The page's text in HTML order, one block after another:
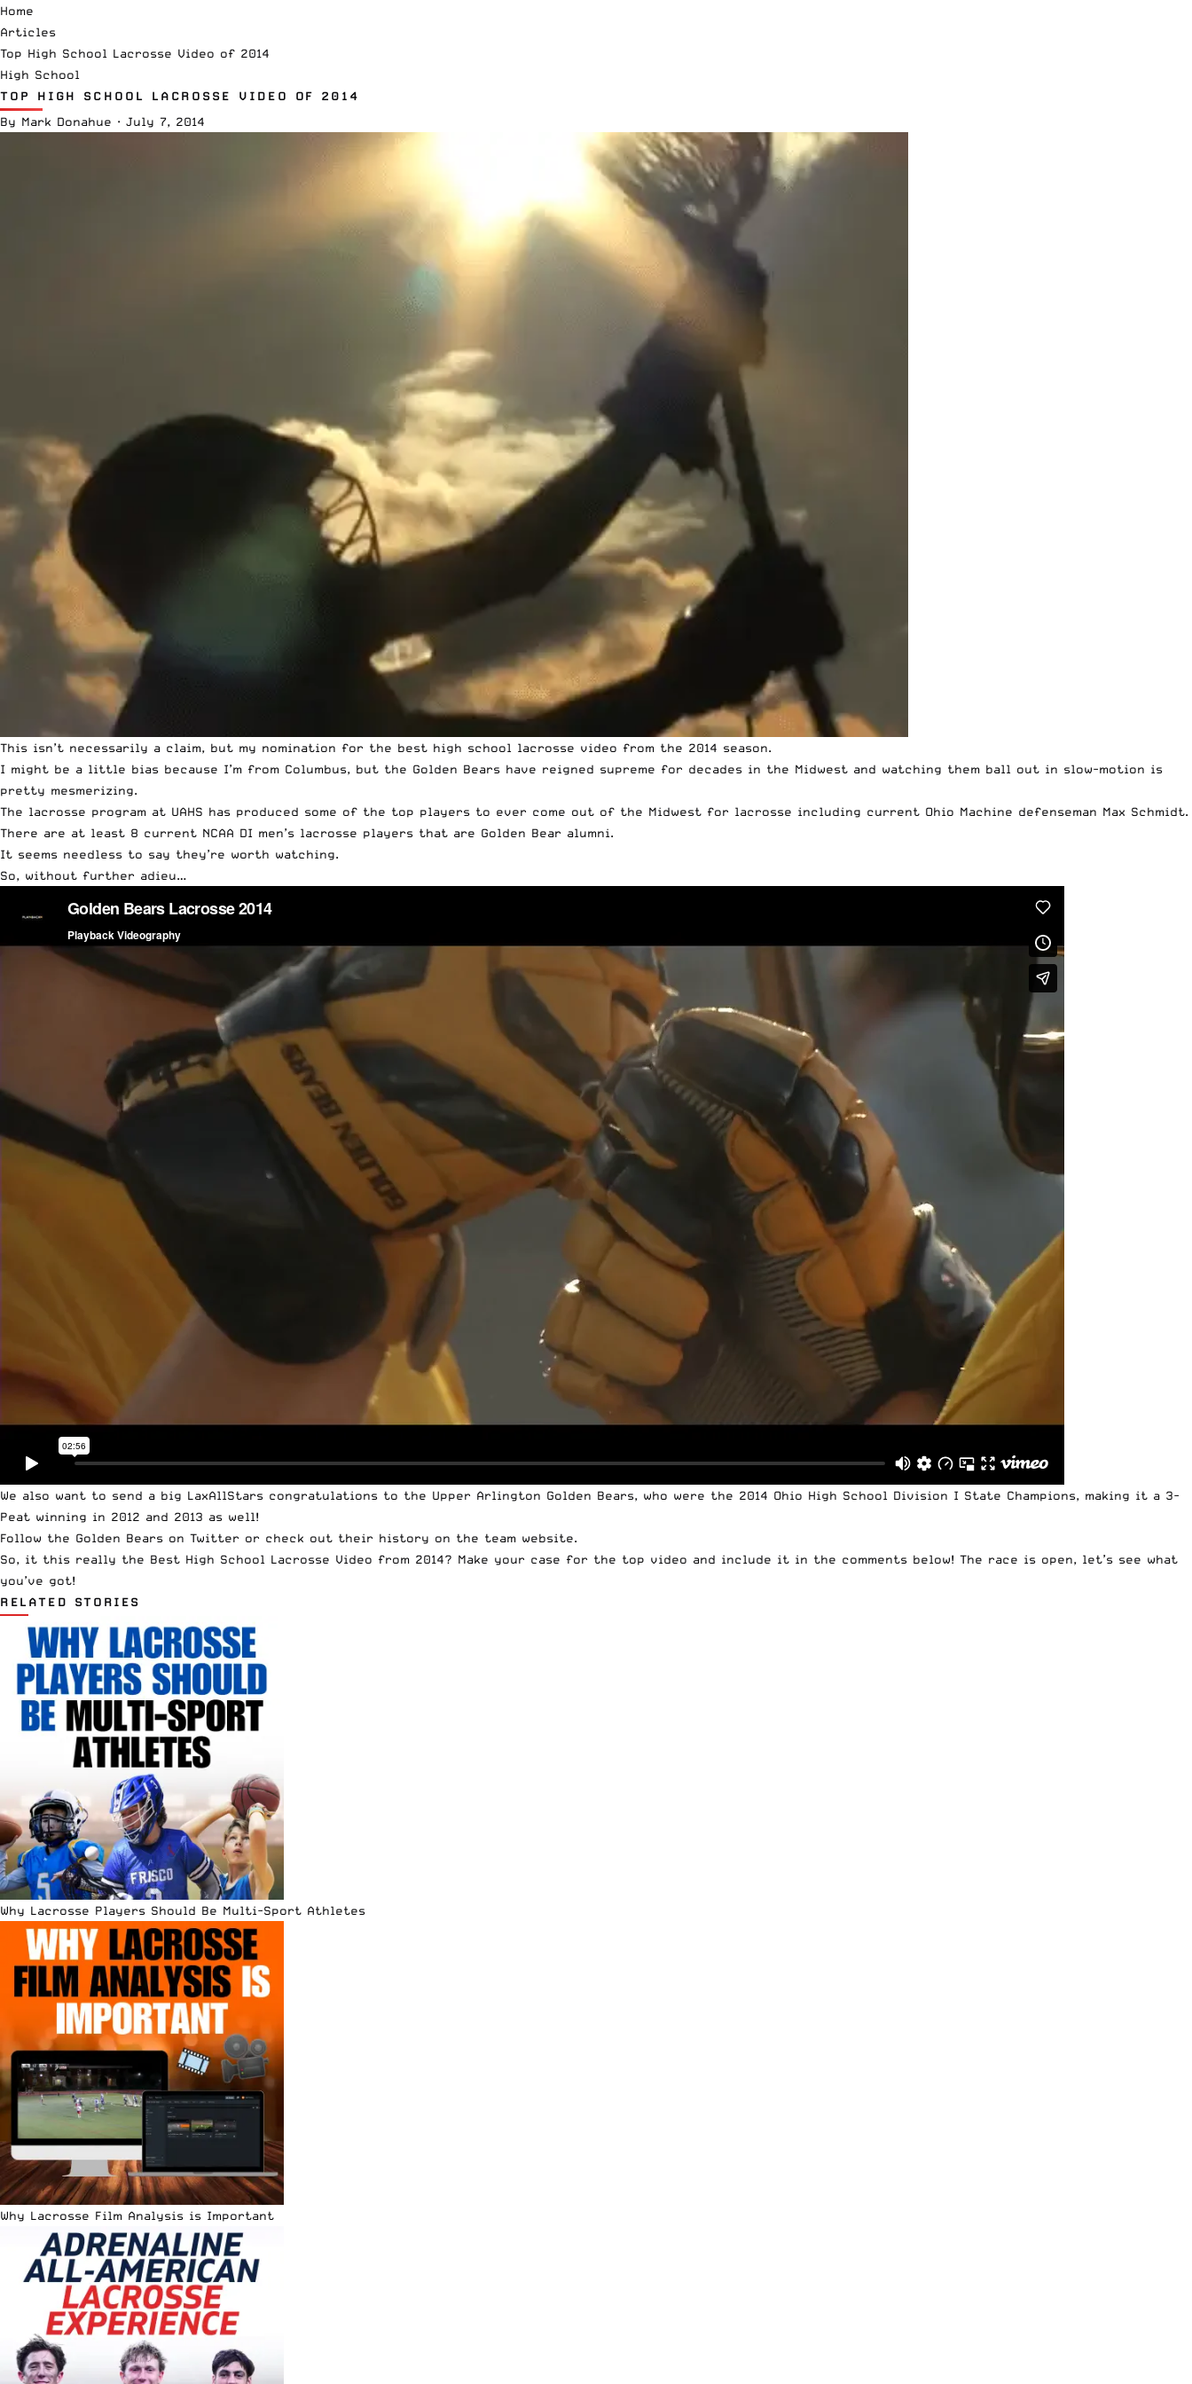
Home
Articles
Top High School Lacrosse Video of 2014
High School
TOP HIGH SCHOOL LACROSSE VIDEO OF 2014
By Mark Donahue · July 7, 2014
This isn’t necessarily a claim, but my nomination for the best high school lacrosse video from the 2014 season.
I might be a little bias because I’m from Columbus, but the Golden Bears have reigned supreme for decades in the Midwest and watching them ball out in slow-motion is
pretty mesmerizing.
The lacrosse program at UAHS has produced some of the top players to ever come out of the Midwest for lacrosse including current Ohio Machine defenseman Max Schmidt.
There are at least 8 current NCAA DI men’s lacrosse players that are Golden Bear alumni.
It seems needless to say they’re worth watching.
So, without further adieu…
We also want to send a big LaxAllStars congratulations to the Upper Arlington Golden Bears, who were the 2014 Ohio High School Division I State Champions, making it a 3-
Peat winning in 2012 and 2013 as well!
Follow the Golden Bears on Twitter or check out their history on the team website.
So, it this really the Best High School Lacrosse Video from 2014? Make your case for the top video and include it in the comments below! The race is open, let’s see what
you’ve got!
RELATED STORIES
Why Lacrosse Players Should Be Multi-Sport Athletes
Why Lacrosse Film Analysis is Important